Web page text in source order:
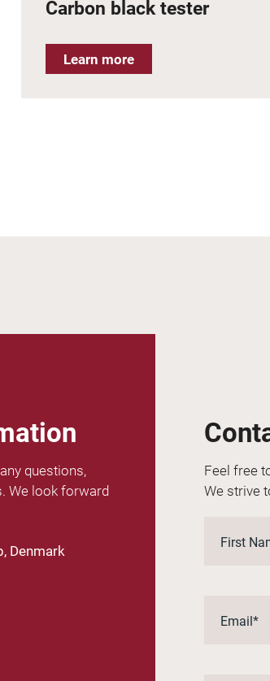
Carbon black tester
Learn more
questions,
We look forward
Denmark
Feel free
We strive